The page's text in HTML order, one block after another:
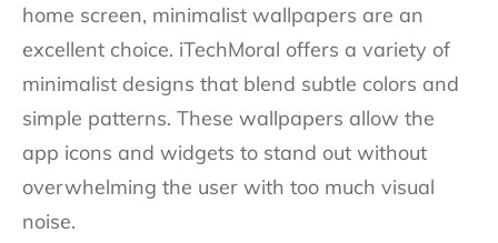
home screen, minimalist wallpapers are an
excellent choice. iTechMoral offers a variety of
minimalist designs that blend subtle colors and
simple patterns. These wallpapers allow the
app icons and widgets to stand out without
overwhelming the user with too much visual
noise.